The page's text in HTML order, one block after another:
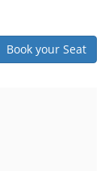
Book your Seat